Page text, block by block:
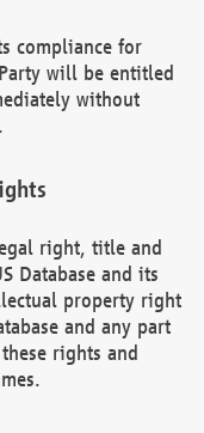
compliance for
will be entitled
without
right, title and
Database and its
property right
and any part
rights and